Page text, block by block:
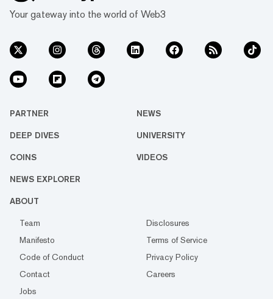
Your gateway into the world of Web3
PARTNER NEWS
DEEP DIVES UNIVERSITY
COINS VIDEOS
NEWS EXPLORER
ABOUT
Team
Disclosures
Manifesto
Terms of Service
Code of Conduct
Privacy Policy
Contact
Careers
Jobs